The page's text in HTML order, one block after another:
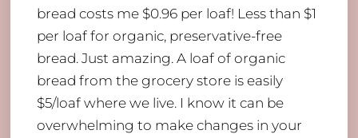
bread costs me $0.96 per loaf! Less than $1
per loaf for organic, preservative-free
bread. Just amazing. A loaf of organic
bread from the grocery store is easily
$5/loaf where we live. I know it can be
overwhelming to make changes in your